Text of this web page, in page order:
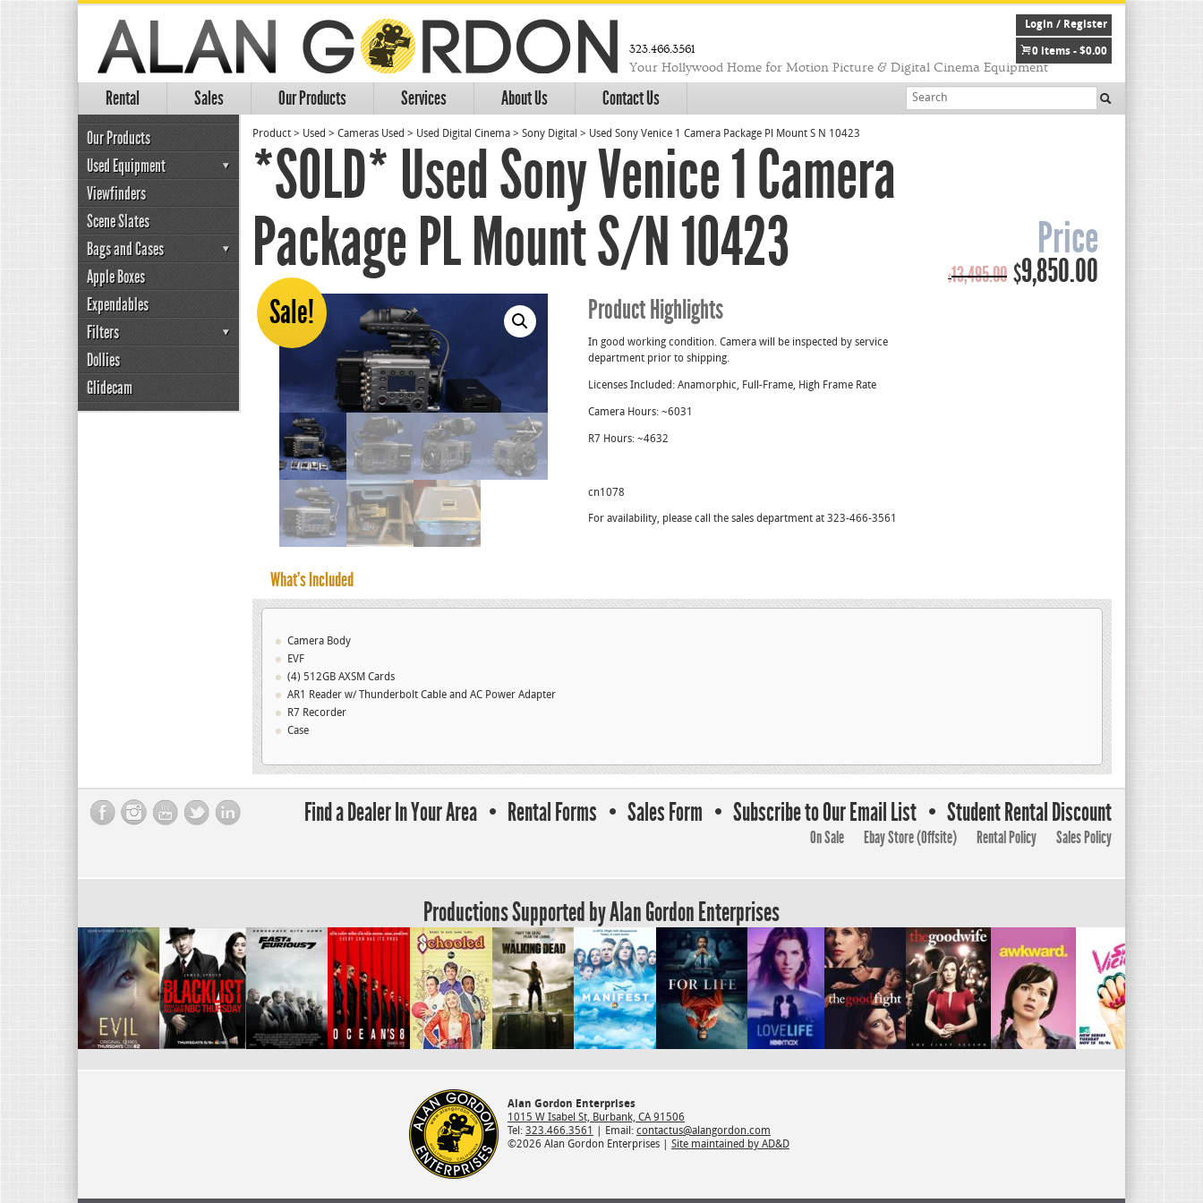
323.466.3561
Your Hollywood Home for Motion Picture & Digital Cinema Equipment
Rental Sales Our Products Services About Us Contact Us
Login / Register
0 items - $0.00
Our Products
Used Equipment
Viewfinders
Scene Slates
Bags and Cases
Apple Boxes
Expendables
Filters
Dollies
Glidecam
Product > Used > Cameras Used > Used Digital Cinema > Sony Digital > Used Sony Venice 1 Camera Package Pl Mount S N 10423
*SOLD* Used Sony Venice 1 Camera
Package PL Mount S/N 10423
Price
$13,495.00 Original
price
$9,850.00
Sale! Product Highlights
In good working condition. Camera will be inspected by service
department prior to shipping.
Licenses Included: Anamorphic, Full-Frame, High Frame Rate
Camera Hours: ~6031
R7 Hours: ~4632
cn1078
For availability, please call the sales department at 323-466-3561
What’s Included
Camera Body
EVF
(4) 512GB AXSM Cards
AR1 Reader w/ Thunderbolt Cable and AC Power Adapter
R7 Recorder
Case
Find a Dealer In Your Area Rental Forms Sales Form Subscribe to Our Email List Student Rental Discount
On Sale Ebay Store (Offsite) Rental Policy Sales Policy
Productions Supported by Alan Gordon Enterprises
Alan Gordon Enterprises
1015 W Isabel St, Burbank, CA 91506
Tel: 323.466.3561 | Email: contactus@alangordon.com
©2026 Alan Gordon Enterprises | Site maintained by AD&D